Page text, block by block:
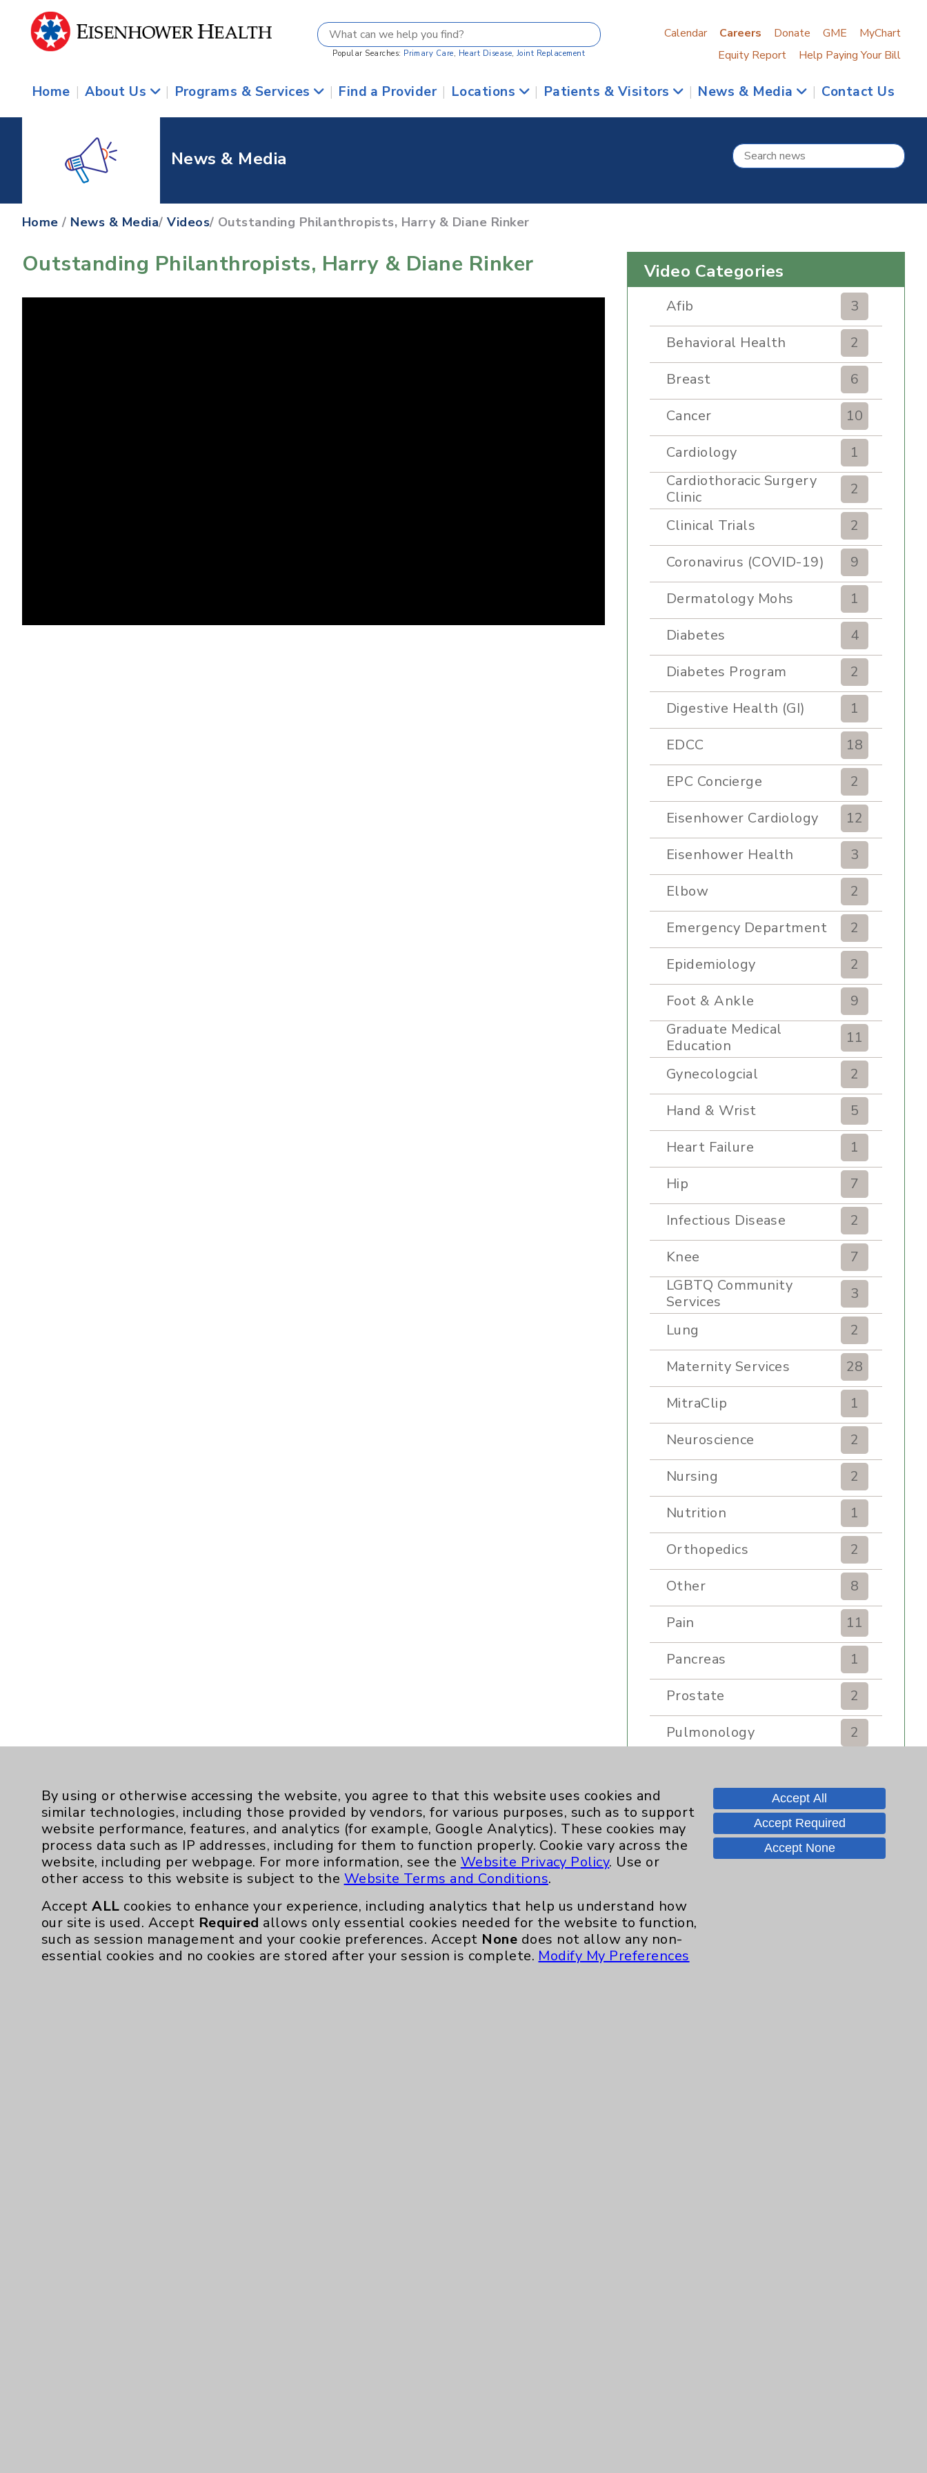
Popular Searches: Primary Care, Heart Disease, Joint Replacement
Calendar Careers Donate GME
MyChart
Equity Report
Help Paying Your Bill
Home | About Us | Programs & Services | Find a Provider | Locations | Patients & Visitors | News & Media | Contact Us
News & Media
Home / News & Media/Videos/ Outstanding Philanthropists, Harry & Diane Rinker
Outstanding Philanthropists, Harry & Diane Rinker Video Categories
Afib
3
Behavioral Health
2
Breast
6
Cancer
10
Cardiology
1
Cardiothoracic Surgery
Clinic
2
Clinical Trials
2
Coronavirus (COVID-19)
9
Dermatology Mohs
1
Diabetes
4
Diabetes Program
2
Digestive Health (GI)
1
EDCC
18
EPC Concierge
2
Eisenhower Cardiology
12
Eisenhower Health
3
Elbow
2
Emergency Department
2
Epidemiology
2
Foot & Ankle
9
Graduate Medical
Education
11
Gynecologcial
2
Hand & Wrist
5
Heart Failure
1
Hip
7
Infectious Disease
2
Knee
7
LGBTQ Community
Services
3
Lung
2
Maternity Services
28
MitraClip
1
Neuroscience
2
Nursing
2
Nutrition
1
Orthopedics
2
Other
8
Pain
11
Pancreas
1
Prostate
2
Pulmonology
2
Renker Wellness Center
2
Sexual Health
1
Skin
Sleep
By using or otherwise accessing the website, you agree to that this website uses cookies and
similar technologies, including those provided by vendors, for various purposes, such as to support
website performance, features, and analytics (for example, Google Analytics). These cookies may
process data such as IP addresses, including for them to function properly. Cookie vary across the
website, including per webpage. For more information, see the Website Privacy Policy. Use or
other access to this website is subject to the Website Terms and Conditions.
AcceptALL cookies to enhance your experience, including analytics that help us understand how
our site is used. Accept Required allows only essential cookies needed for the website to function,
such as session management and your cookie preferences. Accept None does not allow any non-
essential cookies and no cookies are stored after your session is complete. Modify My Preferences
Accept All
Accept Required
Accept None